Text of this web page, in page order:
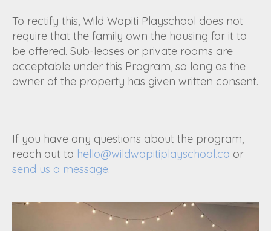
To rectify this, Wild Wapiti Playschool does not
require that the family own the housing for it to
be offered. Sub-leases or private rooms are
acceptable under this Program, so long as the
owner of the property has given written consent.
If you have any questions about the program,
reach out to hello@wildwapitiplayschool.ca or
send us a message.